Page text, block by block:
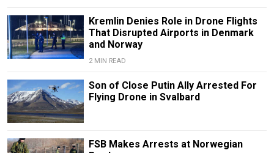
Kremlin Denies Role in Drone Flights
That Disrupted Airports in Denmark
and Norway
2 MIN READ
Son of Close Putin Ally Arrested For
Flying Drone in Svalbard
FSB Makes Arrests at Norwegian